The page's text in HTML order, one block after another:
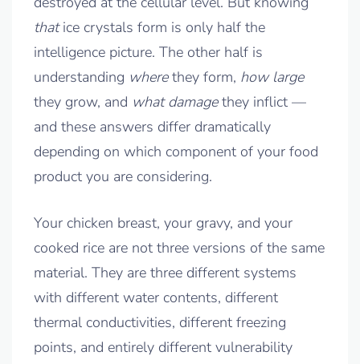
thatice crystals form is only half the
intelligence picture. The other half is
understanding wherethey form, how large
they grow, and what damagethey inflict —
and these answers differ dramatically
depending on which component of your food
product you are considering.
Your chicken breast, your gravy, and your
cooked rice are not three versions of the same
material. They are three different systems
with different water contents, different
thermal conductivities, different freezing
points, and entirely different vulnerability